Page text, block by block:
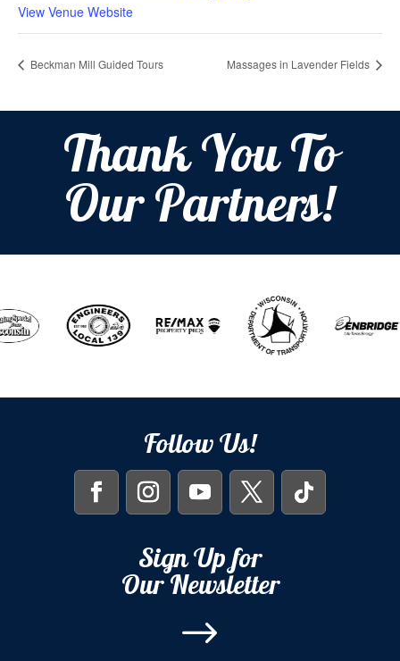
View Venue Website
Beckman Mill Guided Tours Massages in Lavender Fields
Thank You To
Our Partners!
Follow Us!
Sign Up for
Our Newsletter
$